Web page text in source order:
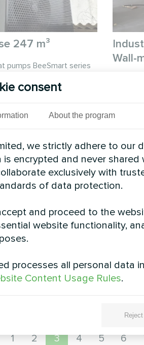
247 m³
pumps BeeSmart series
and cooling
Wall-
series
BeeEco series provides
1 2 3 4 5 6
consent
About the program
we strictly adhere to our
is encrypted and never
exclusively with
of data protection.
and proceed to the
website functionality,
processes all personal data
Content Usage Rules.
Reject